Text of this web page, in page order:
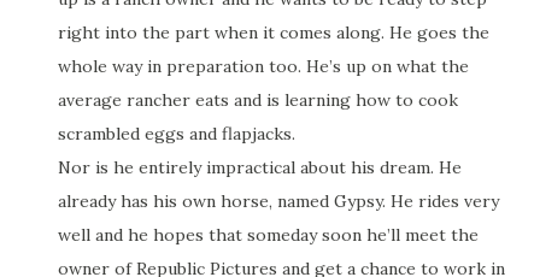
right into the part when it comes along. He goes the
whole way in preparation too. He’s up on what the
average rancher eats and is learning how to cook
scrambled eggs and flapjacks.
Nor is he entirely impractical about his dream. He
already has his own horse, named Gypsy. He rides very
well and he hopes that someday soon he’ll meet the
owner of Republic Pictures and get a chance to work in